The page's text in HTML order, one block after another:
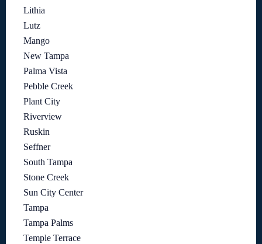
Lithia
Lutz
Mango
New Tampa
Palma Vista
Pebble Creek
Plant City
Riverview
Ruskin
Seffner
South Tampa
Stone Creek
Sun City Center
Tampa
Tampa Palms
Temple Terrace